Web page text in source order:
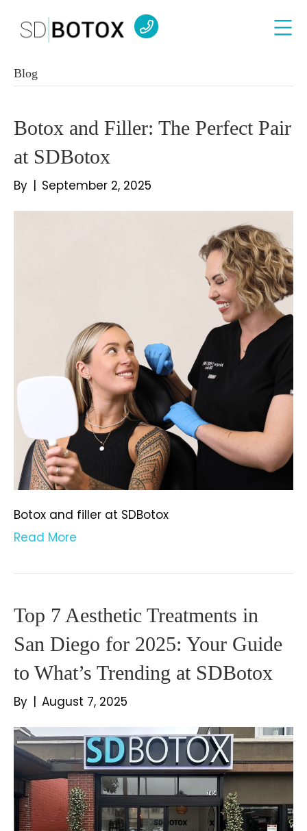
Blog
Botox and Filler: The Perfect Pair
at SDBotox
By | September 2, 2025
Botox and filler at SDBotox
Read More
Top 7 Aesthetic Treatments in
San Diego for 2025: Your Guide
to What’s Trending at SDBotox
By | August 7, 2025